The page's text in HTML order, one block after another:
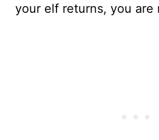
your elf returns, you are